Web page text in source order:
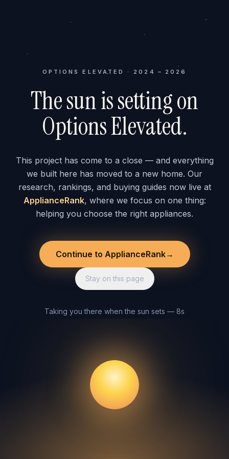
OPTIONS ELEVATED · 2024 – 2026
The sun is setting on
Options Elevated.
This project has come to a close — and everything
we built here has moved to a new home. Our
research, rankings, and buying guides now live at
ApplianceRank, where we focus on one thing:
helping you choose the right appliances.
Continue to ApplianceRank→
Stay on this page
Taking you there when the sun sets — 8s